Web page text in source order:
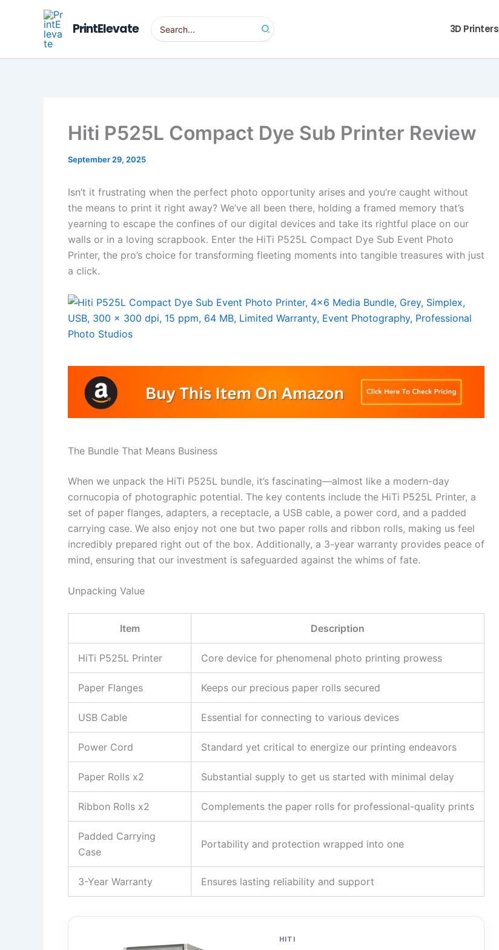
PrintElevate
Search
for:
3D Printers
Hiti P525L Compact Dye Sub Printer Review
September 29, 2025
Isn’t it frustrating when the perfect photo opportunity arises and you’re caught without
the means to print it right away? We’ve all been there, holding a framed memory that’s
yearning to escape the confines of our digital devices and take its rightful place on our
walls or in a loving scrapbook. Enter the HiTi P525L Compact Dye Sub Event Photo
Printer, the pro’s choice for transforming fleeting moments into tangible treasures with just
a click.
The Bundle That Means Business
When we unpack the HiTi P525L bundle, it’s fascinating—almost like a modern-day
cornucopia of photographic potential. The key contents include the HiTi P525L Printer, a
set of paper flanges, adapters, a receptacle, a USB cable, a power cord, and a padded
carrying case. We also enjoy not one but two paper rolls and ribbon rolls, making us feel
incredibly prepared right out of the box. Additionally, a 3-year warranty provides peace of
mind, ensuring that our investment is safeguarded against the whims of fate.
Unpacking Value
Item Description
HiTi P525L Printer Core device for phenomenal photo printing prowess
Paper Flanges Keeps our precious paper rolls secured
USB Cable Essential for connecting to various devices
Power Cord Standard yet critical to energize our printing endeavors
Paper Rolls x2 Substantial supply to get us started with minimal delay
Ribbon Rolls x2 Complements the paper rolls for professional-quality prints
Padded Carrying
Case
Portability and protection wrapped into one
3-Year Warranty Ensures lasting reliability and support
HITI